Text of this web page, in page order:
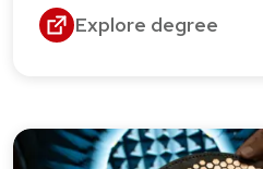
Explore degree